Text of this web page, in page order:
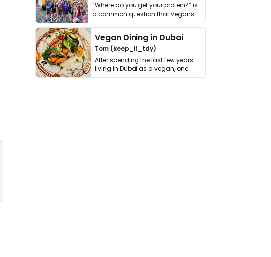
“Where do you get your protein?” is
a common question that vegans
get asked. …
Vegan Dining in Dubai
Tom (keep_it_tdy)
After spending the last few years
living in Dubai as a vegan, one
thing has …